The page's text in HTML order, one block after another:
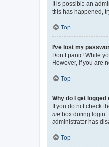
It is possible an
this has happened,
Top
I’ve lost my
Don’t panic! While
However, if you are
Top
Why do I get
If you do not check
me box during login.
administrator has
Top